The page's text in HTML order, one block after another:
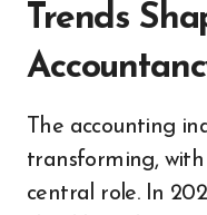
Trends
The accounting
transforming,
central role. In